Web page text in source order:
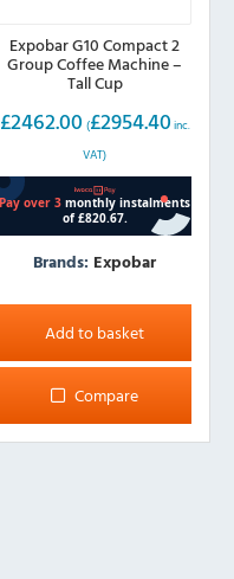
Expobar G10 Compact 2
Group Coffee Machine –
Tall Cup
£2462.00 (£2954.40 inc.
VAT)
Brands: Expobar
Add to basket
Compare